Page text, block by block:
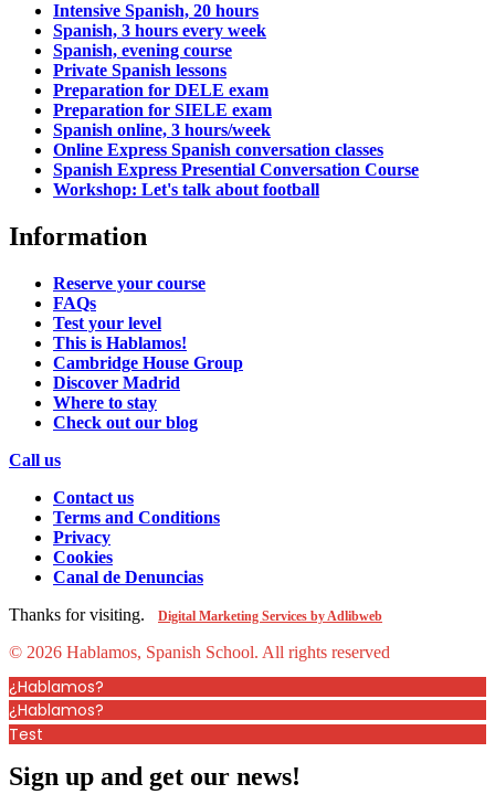
Intensive Spanish, 20 hours
Spanish, 3 hours every week
Spanish, evening course
Private Spanish lessons
Preparation for DELE exam
Preparation for SIELE exam
Spanish online, 3 hours/week
Online Express Spanish conversation classes
Spanish Express Presential Conversation Course
Workshop: Let's talk about football
Information
Reserve your course
FAQs
Test your level
This is Hablamos!
Cambridge House Group
Discover Madrid
Where to stay
Check out our blog
Call us
Contact us
Terms and Conditions
Privacy
Cookies
Canal de Denuncias
Thanks for visiting.
Digital Marketing Services by Adlibweb
© 2026 Hablamos, Spanish School. All rights reserved
¿Hablamos?
¿Hablamos?
Test
Sign up and get our news!